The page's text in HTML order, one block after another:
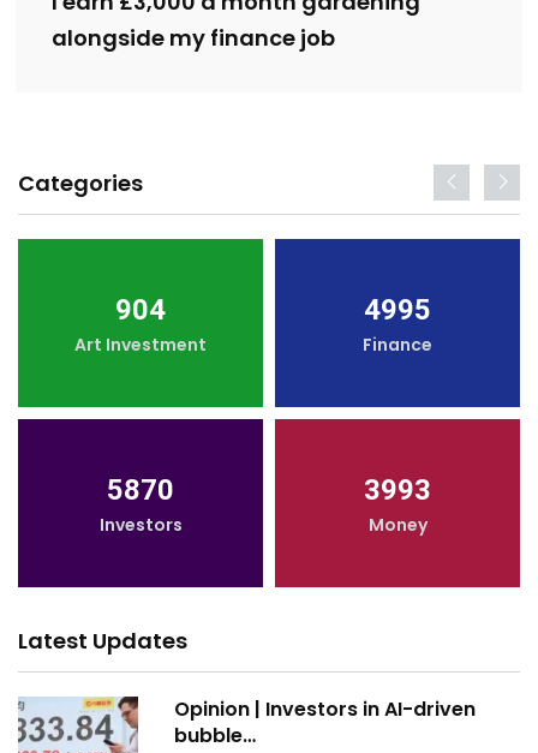
alongside my finance job
Categories
904
Art Investment
4995
Finance
5870
Investors
3993
Money
Latest Updates
Opinion | Investors in AI-driven
bubble…